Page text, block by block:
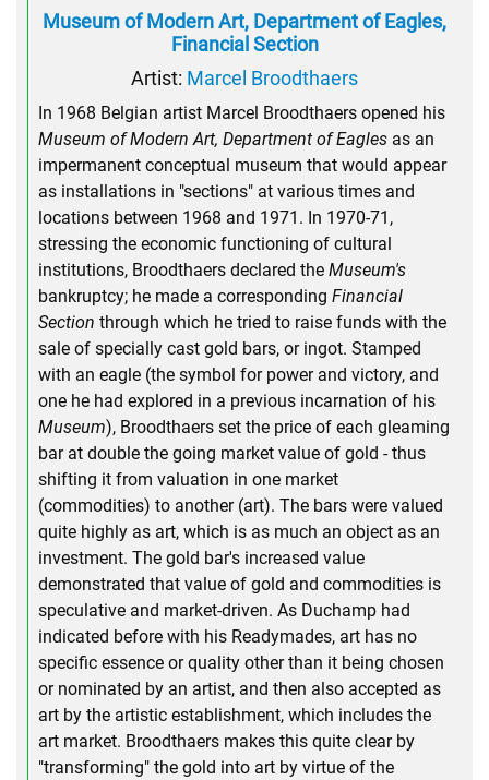
Museum of Modern Art, Department of Eagles,
Financial Section
Artist: Marcel Broodthaers
In 1968 Belgian artist Marcel Broodthaers opened his
Museum of Modern Art, Department of Eagles as an
impermanent conceptual museum that would appear
as installations in "sections" at various times and
locations between 1968 and 1971. In 1970-71,
stressing the economic functioning of cultural
institutions, Broodthaers declared the Museum's
bankruptcy; he made a corresponding Financial
Section through which he tried to raise funds with the
sale of specially cast gold bars, or ingot. Stamped
with an eagle (the symbol for power and victory, and
one he had explored in a previous incarnation of his
Museum), Broodthaers set the price of each gleaming
bar at double the going market value of gold - thus
shifting it from valuation in one market
(commodities) to another (art). The bars were valued
quite highly as art, which is as much an object as an
investment. The gold bar's increased value
demonstrated that value of gold and commodities is
speculative and market-driven. As Duchamp had
indicated before with his Readymades, art has no
specific essence or quality other than it being chosen
or nominated by an artist, and then also accepted as
art by the artistic establishment, which includes the
art market. Broodthaers makes this quite clear by
"transforming" the gold into art by virtue of the